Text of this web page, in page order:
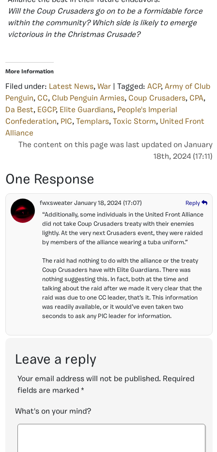
Will the Coup Crusaders go on to be a formidable force
within the community? Which side is likely to emerge
victorious in the Christmas Crusade?
More Information
Filed under: Latest News, War | Tagged: ACP, Army of Club
Penguin, CC, Club Penguin Armies, Coup Crusaders, CPA,
Da Best, EGCP, Elite Guardians, People's Imperial
Confederation, PIC, Templars, Toxic Storm, United Front
Alliance
The content on this page was last updated on January
18th, 2024 (17:11)
One Response
fwxsweater January 18, 2024 (17:07) Reply
“Additionally, some individuals in the United Front Alliance
did not take Coup Crusaders treaty with their enemies
lightly. At the very next Crusaders event, they were raided
by members of the alliance wearing a tuba uniform.”
The raid had nothing to do with the alliance or the treaty
Coup Crusaders have with Elite Guardians. There was
nothing suggesting this. In fact, both at the time and
talking about the raid after we made it very clear that the
raid was due to one CC leader, that’s it. This information
was readily available, or it would’ve even taken two
seconds to ask any PIC leader for information.
Leave a reply
Your email address will not be published. Required
fields are marked *
What's on your mind?